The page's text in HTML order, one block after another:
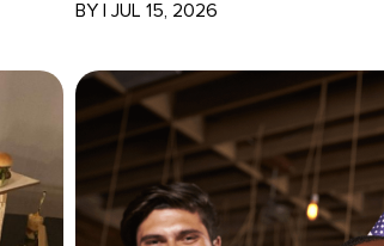
BY | JUL 15, 2026